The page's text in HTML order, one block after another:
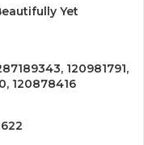
Yet
120981791,
120878416